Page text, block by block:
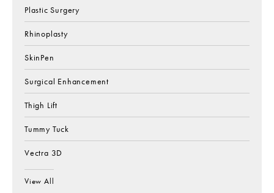
Plastic Surgery
Rhinoplasty
SkinPen
Surgical Enhancement
Thigh Lift
Tummy Tuck
Vectra 3D
View All